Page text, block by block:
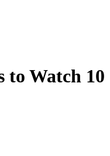
to Watch 10